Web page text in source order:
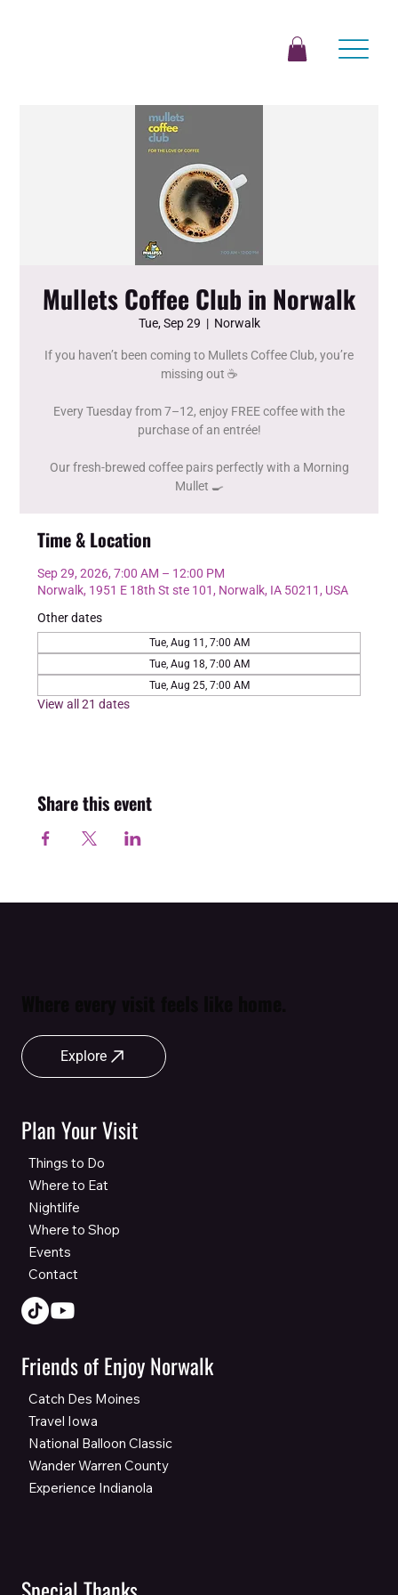
Mullets Coffee Club in Norwalk
Tue, Sep 29
  |
Norwalk
If you haven’t been coming to Mullets Coffee Club, you’re
missing out ☕️
Every Tuesday from 7–12, enjoy FREE coffee with the
purchase of an entrée!
Our fresh-brewed coffee pairs perfectly with a Morning
Mullet 🍳
Time & Location
Sep 29, 2026, 7:00 AM – 12:00 PM
Norwalk, 1951 E 18th St ste 101, Norwalk, IA 50211, USA
Other dates
Tue, Aug 11, 7:00 AM
Tue, Aug 18, 7:00 AM
Tue, Aug 25, 7:00 AM
View all 21 dates
Share this event
Explore
Plan Your Visit
Things to Do
Where to Eat
Nightlife
Where to Shop
Events
Contact
Friends of Enjoy Norwalk
Catch Des Moines
Travel Iowa
National Balloon Classic
Wander Warren County
Experience Indianola